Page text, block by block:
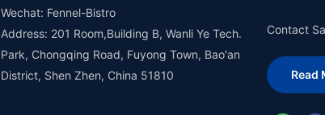
Wechat: Fennel-Bistro
Address: 201 Room,Building B, Wanli Ye Tech.
Park, Chongqing Road, Fuyong Town, Bao'an
District, Shen Zhen, China 51810
Contact
Read